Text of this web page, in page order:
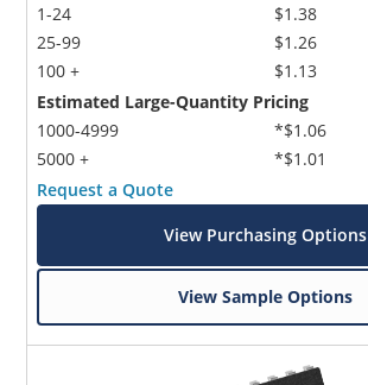
1-24
25-99
100 +
$1.38
$1.26
$1.13
Estimated Large-Quantity Pricing
1000-4999
5000 +
*$1.06
*$1.01
Request a Quote
View Purchasing Options
View Sample Options